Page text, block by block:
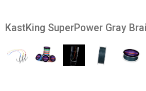
KastKing SuperPower Gray